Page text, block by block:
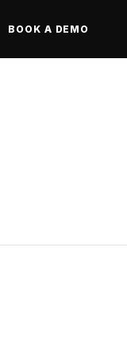
BOOK A DEMO